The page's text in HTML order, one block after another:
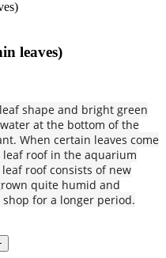
leaves)
shape and bright green
at the bottom of the
When certain leaves come
roof in the aquarium
roof consists of new
quite humid and
for a longer period.